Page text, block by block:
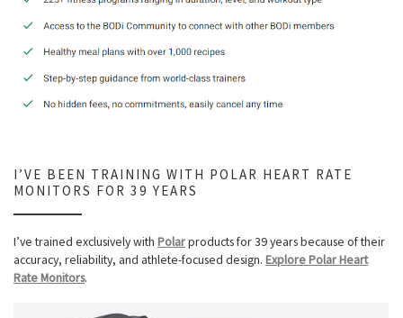
I’VE BEEN TRAINING WITH POLAR HEART RATE
MONITORS FOR 39 YEARS
I’ve trained exclusively with Polarproducts for 39 years because of their
accuracy, reliability, and athlete-focused design. Explore Polar Heart
Rate Monitors.